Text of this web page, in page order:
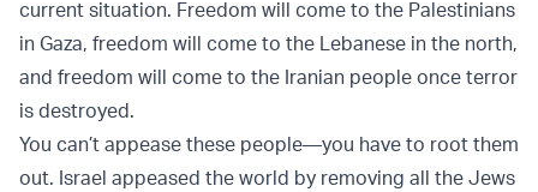
current situation. Freedom will come to the Palestinians
in Gaza, freedom will come to the Lebanese in the north,
and freedom will come to the Iranian people once terror
is destroyed.
You can’t appease these people—you have to root them
out. Israel appeased the world by removing all the Jews